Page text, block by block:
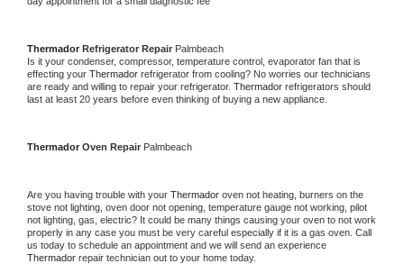
Thermador Refrigerator Repair Palmbeach
Is it your condenser, compressor, temperature control, evaporator fan that is
effecting your Thermador refrigerator from cooling? No worries our technicians
are ready and willing to repair your refrigerator. Thermador refrigerators should
last at least 20 years before even thinking of buying a new appliance.
Thermador Oven Repair Palmbeach
Are you having trouble with your Thermador oven not heating, burners on the
stove not lighting, oven door not opening, temperature gauge not working, pilot
not lighting, gas, electric? It could be many things causing your oven to not work
properly in any case you must be very careful especially if it is a gas oven. Call
Thermador repair technician out to your home today.